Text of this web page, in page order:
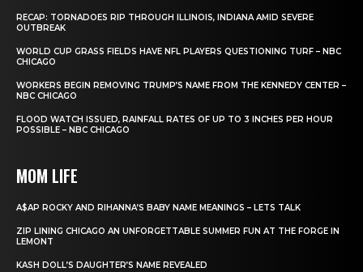
RECAP: TORNADOES RIP THROUGH ILLINOIS, INDIANA AMID SEVERE
OUTBREAK
WORLD CUP GRASS FIELDS HAVE NFL PLAYERS QUESTIONING TURF – NBC
CHICAGO
WORKERS BEGIN REMOVING TRUMP’S NAME FROM THE KENNEDY CENTER –
NBC CHICAGO
FLOOD WATCH ISSUED, RAINFALL RATES OF UP TO 3 INCHES PER HOUR
POSSIBLE – NBC CHICAGO
MOM LIFE
A$AP ROCKY AND RIHANNA’S BABY NAME MEANINGS – LETS TALK
ZIP LINING CHICAGO AN UNFORGETTABLE SUMMER FUN AT THE FORGE IN
LEMONT
KASH DOLL’S DAUGHTER’S NAME REVEALED